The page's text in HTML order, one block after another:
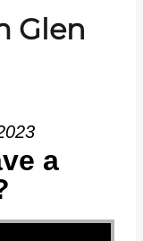
Glen
a